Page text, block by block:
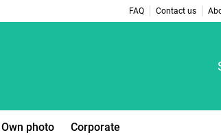
FAQ Contact us
Own photo Corporate